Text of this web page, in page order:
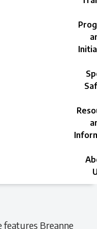
features Breanne